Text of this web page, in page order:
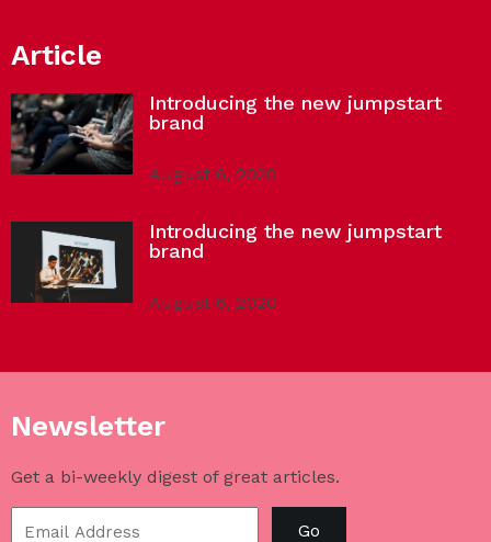
Article
Introducing the new jumpstart
brand
August 6, 2020
Introducing the new jumpstart
brand
August 6, 2020
Newsletter
Get a bi-weekly digest of great articles.
Go